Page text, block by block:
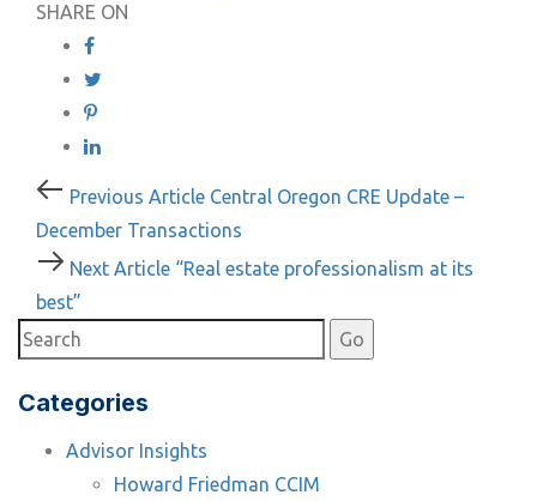
SHARE ON
Post
navigation
Previous
Article
Previous Article Central Oregon CRE Update –
December Transactions
Next
Article
Next Article “Real estate professionalism at its
best”
Categories
Advisor Insights
Howard Friedman CCIM